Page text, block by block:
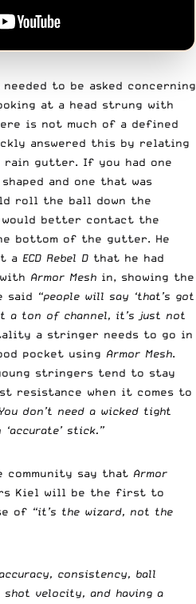
to be asked concerning
at a head strung with
is not much of a defined
answered this by relating
gutter. If you had one
and one that was
roll the ball down the
better contact the
bottom of the gutter. He
a ECD Rebel D that he had
Armor Mesh in, showing the
said “people will say ‘that’s got
a ton of channel, it’s just not
a stringer needs to go in
pocket using Armor Mesh.
stringers tend to stay
resistance when it comes to
don’t need a wicked tight
stick.”
community say that Armor
Kiel will be the first to
of “it’s the wizard, not the
consistency, ball
velocity, and having a